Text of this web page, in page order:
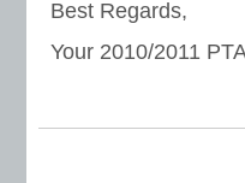
Best Regards,
Your 2010/2011